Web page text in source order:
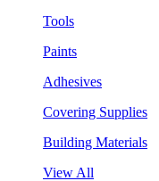
Tools
Paints
Adhesives
Covering Supplies
Building Materials
View All